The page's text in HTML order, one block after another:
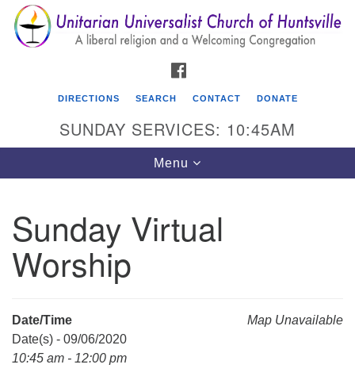
Search
for:
Search
Google
Map
Unitarian Universalist Church of Huntsville
3921 Broadmor Rd.
Huntsville AL, 35810
Mail To:
DIRECTIONS SEARCH CONTACT DONATE
SUNDAY SERVICES: 10:45AM
Toggle
navigation
Menu
Sunday Virtual
Worship
Map Unavailable
Date/Time
Date(s) - 09/06/2020
10:45 am - 12:00 pm